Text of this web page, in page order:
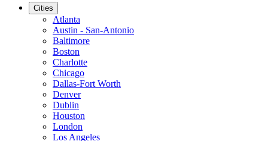
Cities
Atlanta
Austin - San-Antonio
Baltimore
Boston
Charlotte
Chicago
Dallas-Fort Worth
Denver
Dublin
Houston
London
Los Angeles